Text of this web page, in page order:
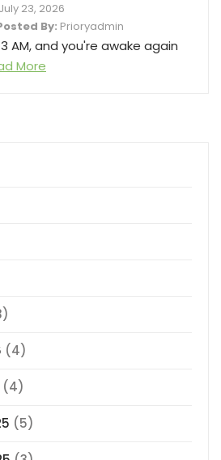
July 23, 2026
By: Prioryadmin
AM, and you're awake again
More
(4)
(4)
(5)